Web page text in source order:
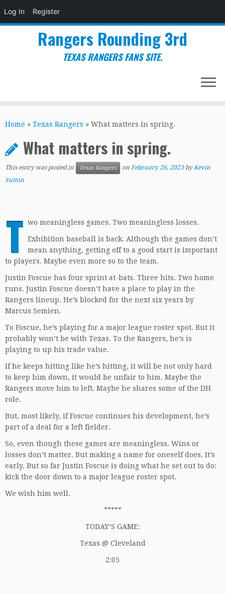
Log In Register
to
Rangers Rounding 3rd
TEXAS RANGERS FANS SITE.
Home » Texas Rangers » What matters in spring.
What matters in spring.
This entry was posted in Texas Rangers on February 26, 2023 byKevin
Sutton
T wo meaningless games. Two meaningless losses.
Exhibition baseball is back. Although the games don’t
mean anything, getting off to a good start is important
to players. Maybe even more so to the team.
Justin Foscue has four sprint at-bats. Three hits. Two home
runs. Justin Foscue doesn’t have a place to play in the
Rangers lineup. He’s blocked for the next six years by
Marcus Semien.
To Foscue, he’s playing for a major league roster spot. But it
probably won’t be with Texas. To the Rangers, he’s is
playing to up his trade value.
If he keeps hitting like he’s hitting, it will be not only hard
to keep him down, it would be unfair to him. Maybe the
Rangers move him to left. Maybe he shares some of the DH
role.
But, most likely, if Foscue continues his development, he’s
part of a deal for a left fielder.
So, even though these games are meaningless. Wins or
losses don’t matter. But making a name for oneself does. It’s
early. But so far Justin Foscue is doing what he set out to do:
kick the door down to a major league roster spot.
We wish him well.
*****
TODAY’S GAME:
Texas @ Cleveland
2:05